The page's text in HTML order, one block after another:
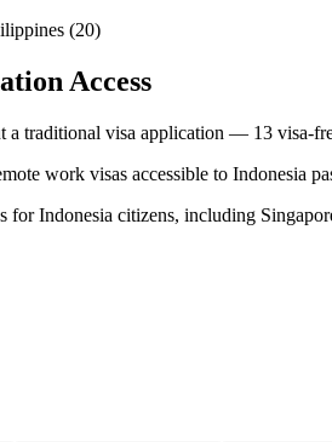
(20)
Access
a traditional visa application — 13 visa-
work visas accessible to Indonesia
for Indonesia citizens, including